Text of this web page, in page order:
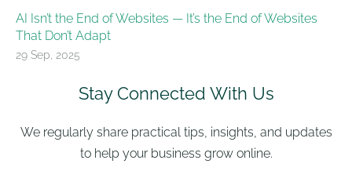
AI Isn’t the End of Websites — It’s the End of Websites
That Don’t Adapt
29 Sep, 2025
Stay Connected With Us
We regularly share practical tips, insights, and updates
to help your business grow online.